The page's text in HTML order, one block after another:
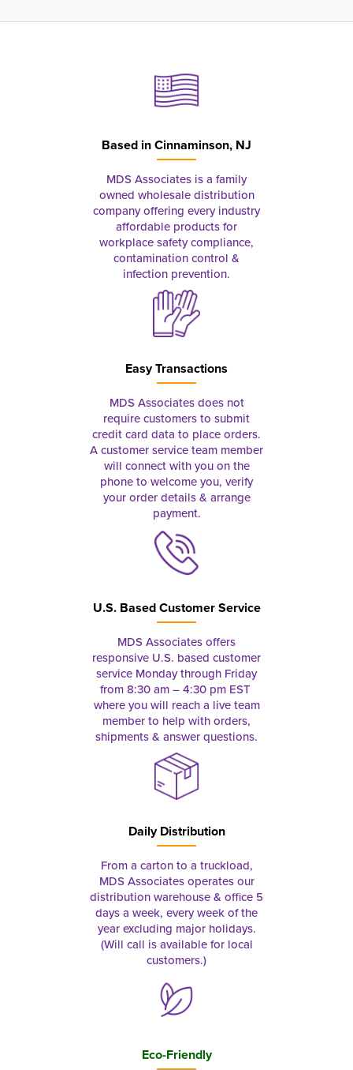
Based inCinnaminson, NJ
MDS Associates is a family
owned wholesale distribution
company offering every industry
affordable products for
workplace safety compliance,
contamination control &
infection prevention.
Easy Transactions
MDS Associates does not
require customers to submit
credit card data to place orders.
A customer service team member
will connect with you on the
phone to welcome you, verify
your order details & arrange
payment.
U.S. Based Customer Service
MDS Associates offers
responsive U.S. based customer
service Monday through Friday
from 8:30 am – 4:30 pm EST
where you will reach a live team
member to help with orders,
shipments & answer questions.
Daily Distribution
From a carton to a truckload,
MDS Associates operates our
distribution warehouse & office 5
days a week, every week of the
year excluding major holidays.
(Will call is available for local
customers.)
Eco-Friendly